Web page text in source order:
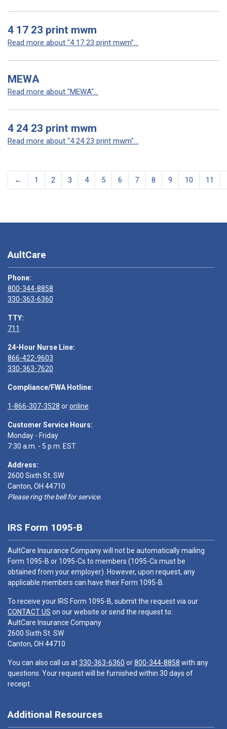
4 17 23 print mwm
Read more about "4 17 23 print mwm"...
MEWA
Read more about "MEWA"...
4 24 23 print mwm
Read more about "4 24 23 print mwm"...
← 1 2 3 4 5 6 7 8 9 10 11
AultCare
Phone:
800-344-8858
330-363-6360
TTY:
711
24-Hour Nurse Line:
866-422-9603
330-363-7620
Compliance/FWA Hotline:
1-866-307-3528 oronline
Customer Service Hours:
Monday - Friday
7:30 a.m. - 5 p.m. EST
Address:
2600 Sixth St. SW
Canton, OH 44710
Please ring the bell for service.
IRS Form 1095-B
AultCare Insurance Company will not be automatically mailing
Form 1095-B or 1095-Cs to members (1095-Cs must be
obtained from your employer). However, upon request, any
applicable members can have their Form 1095-B.
To receive your IRS Form 1095-B, submit the request via our
CONTACT US on our website or send the request to:
AultCare Insurance Company
2600 Sixth St. SW
Canton, OH 44710
You can also call us at330-363-6360 or800-344-8858 with any
questions. Your request will be furnished within 30 days of
receipt.
Additional Resources